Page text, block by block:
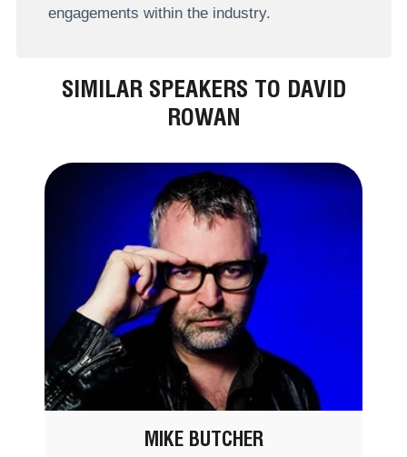
engagements within the industry.
SIMILAR SPEAKERS TO DAVID
ROWAN
MIKE BUTCHER